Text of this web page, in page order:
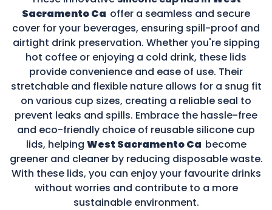
Sacramento Ca offer a seamless and secure
cover for your beverages, ensuring spill-proof and
airtight drink preservation. Whether you're sipping
hot coffee or enjoying a cold drink, these lids
provide convenience and ease of use. Their
stretchable and flexible nature allows for a snug fit
on various cup sizes, creating a reliable seal to
prevent leaks and spills. Embrace the hassle-free
and eco-friendly choice of reusable silicone cup
lids, helping West Sacramento Ca become
greener and cleaner by reducing disposable waste.
With these lids, you can enjoy your favourite drinks
without worries and contribute to a more
sustainable environment.